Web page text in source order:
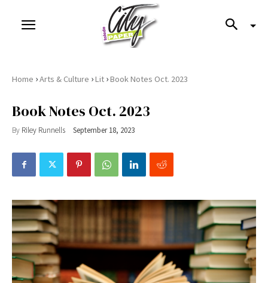
Home ›Arts & Culture ›Lit ›Book Notes Oct. 2023
Book Notes Oct. 2023
By Riley Runnells September 18, 2023